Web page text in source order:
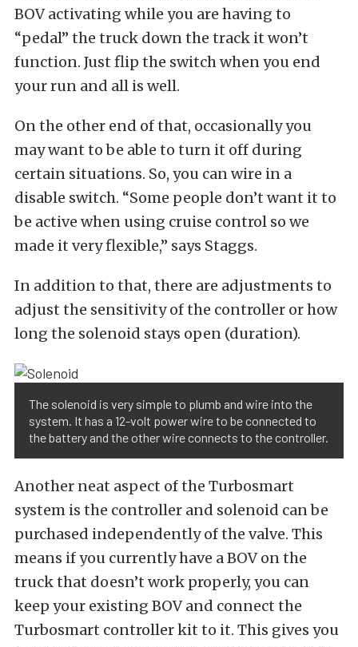
BOV activating while you are having to
“pedal” the truck down the track it won’t
function. Just flip the switch when you end
your run and all is well.
On the other end of that, occasionally you
may want to be able to turn it off during
certain situations. So, you can wire in a
disable switch. “Some people don’t want it to
be active when using cruise control so we
made it very flexible,” says Staggs.
In addition to that, there are adjustments to
adjust the sensitivity of the controller or how
long the solenoid stays open (duration).
The solenoid is very simple to plumb and wire into the
system. It has a 12-volt power wire to be connected to
the battery and the other wire connects to the controller.
Another neat aspect of the Turbosmart
system is the controller and solenoid can be
purchased independently of the valve. This
means if you currently have a BOV on the
truck that doesn’t work properly, you can
keep your existing BOV and connect the
Turbosmart controller kit to it. This gives you